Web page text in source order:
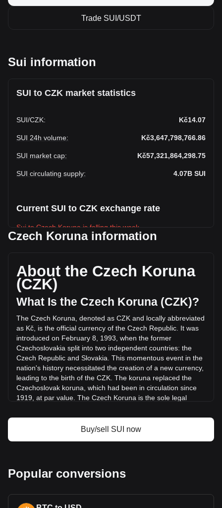
Trade SUI/USDT
Sui information
SUI to CZK market statistics
SUI/CZK: Kč14.07
SUI 24h volume: Kč3,647,798,766.86
SUI market cap: Kč57,321,864,298.75
SUI circulating supply: 4.07B SUI
Current SUI to CZK exchange rate
Sui to Czech Koruna is falling this week.
circulating supply of 4,074,529,800 SUI. The trading volume
of Sui has changed by +8.19% (Kč276,219,964.93 CZK) in
the last 24 hours. Last trading day, SUI's trading volume
was Kč3,371,578,801.94.
More info about Sui on Bitget
Sui price
Sui price prediction
What is Sui (SUI)
Sui profit calculator
Czech Koruna information
About the Czech Koruna
(CZK)
What Is the Czech Koruna (CZK)?
The Czech Koruna, denoted as CZK and locally abbreviated
as Kč, is the official currency of the Czech Republic. It was
introduced on February 8, 1993, when the former
Czechoslovakia split into two independent countries: the
Czech Republic and Slovakia. This momentous event in the
nation's history necessitated the creation of a new currency,
leading to the birth of the CZK. The koruna replaced the
Czechoslovak koruna, which had been in circulation since
1919, at par value. The Czech Koruna is the sole legal
National Bank (Česká národní banka, CNB), the central
banking authority of the Czech Republic. Established in
monetary policy, overseeing the banking sector, and
maintaining financial stability.
What Is the History of CZK?
Buy/sell SUI now
Popular conversions